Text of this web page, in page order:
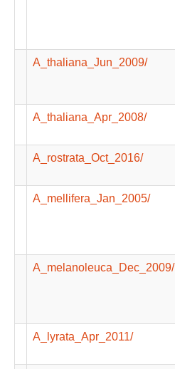
A_thaliana_Jun_2009/
A_thaliana_Apr_2008/
A_rostrata_Oct_2016/
A_mellifera_Jan_2005/
A_melanoleuca_Dec_2009/
A_lyrata_Apr_2011/